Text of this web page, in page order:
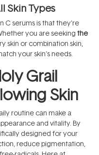
Skin Types
C serums is that they’re
you are seeking the
skin or combination skin,
your skin’s needs.
Grail
Skin
routine can make a
and vitality. By
designed for your
reduce pigmentation,